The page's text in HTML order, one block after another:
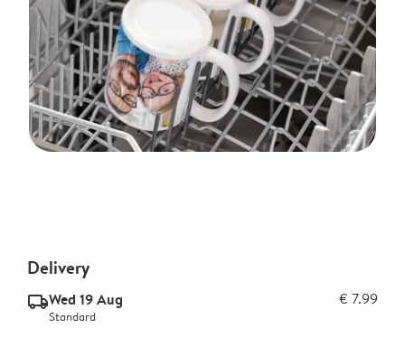
Delivery
delivery_standard_v2Wed 19 Aug € 7.99
Standard